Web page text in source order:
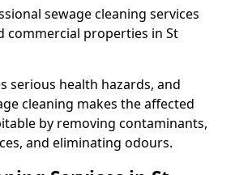
sewage cleaning services
commercial properties in St
serious health hazards, and
cleaning makes the affected
by removing contaminants,
and eliminating odours.